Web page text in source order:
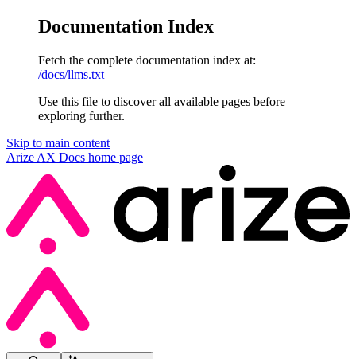
Documentation Index
Fetch the complete documentation index at:
/docs/llms.txt
Use this file to discover all available pages before
exploring further.
Skip to main content
Arize AX Docs home page